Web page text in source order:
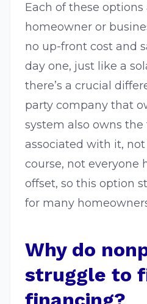
Each of these options
homeowner or
no up-front cost and
day one, just like a
there’s a crucial
party company that
system also owns
associated with it,
course, not everyone
offset, so this option
for many
Why do
struggle to